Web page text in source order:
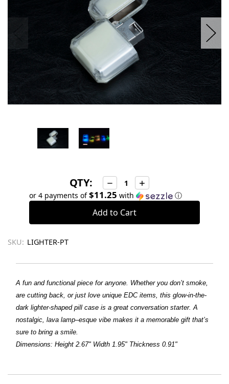
QTY: Decrease
Quantity:
Increase
Quantity:
or 4 payments of$11.25 with ⓘ
SKU: LIGHTER-PT
A fun and functional piece for anyone. Whether you don’t smoke,
are cutting back, or just love unique EDC items, this glow-in-the-
dark lighter-shaped pill case is a great conversation starter. A
nostalgic, lava lamp–esque vibe makes it a memorable gift that’s
sure to bring a smile.
Dimensions: Height 2.67" Width 1.95" Thickness 0.91"